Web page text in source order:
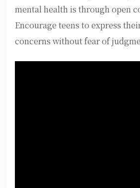
mental health is through open
Encourage teens to express
concerns without fear of